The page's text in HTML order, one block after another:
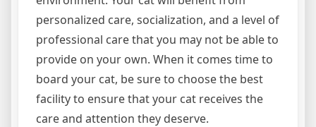
personalized care, socialization, and a level of
professional care that you may not be able to
provide on your own. When it comes time to
board your cat, be sure to choose the best
facility to ensure that your cat receives the
care and attention they deserve.